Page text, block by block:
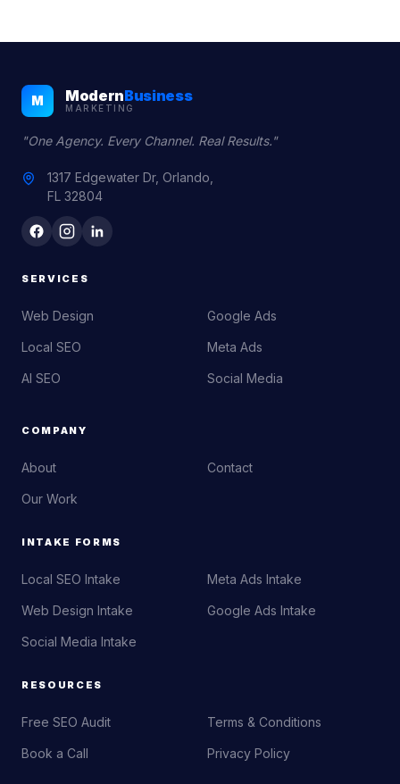
M ModernBusiness
MARKETING
"One Agency. Every Channel. Real Results."
1317 Edgewater Dr, Orlando,
FL 32804
SERVICES
Web Design
Local SEO
AI SEO
Google Ads
Meta Ads
Social Media
COMPANY
About
Our Work
Contact
INTAKE FORMS
Local SEO Intake
Web Design Intake
Social Media Intake
Meta Ads Intake
Google Ads Intake
RESOURCES
Free SEO Audit
Book a Call
Terms & Conditions
Privacy Policy